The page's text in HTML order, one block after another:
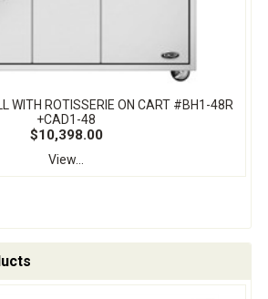
WITH ROTISSERIE ON CART #BH1-48R
+CAD1-48
$10,398.00
View...